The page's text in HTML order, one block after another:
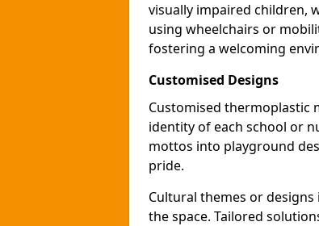
visually impaired children,
using wheelchairs or
fostering a welcoming
Customised Designs
Customised thermoplastic
identity of each school or
mottos into playground
pride.
Cultural themes or
the space. Tailored